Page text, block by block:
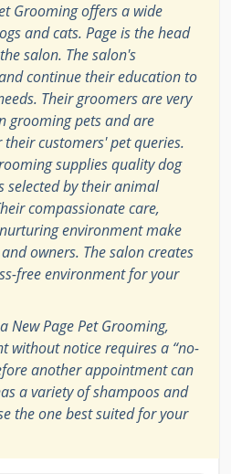
Grooming offers a wide
and cats. Page is the head
salon. The salon's
continue their education to
Their groomers are very
grooming pets and are
customers' pet queries.
supplies quality dog
selected by their animal
compassionate care,
environment make
owners. The salon creates
free environment for your
New Page Pet Grooming,
without notice requires a “no-
another appointment can
a variety of shampoos and
the one best suited for your